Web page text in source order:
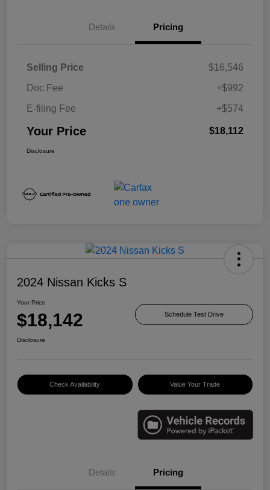
Details Pricing
Selling Price
$16,546
Doc Fee
+$992
E-filing Fee
+$574
Your Price $18,112
Disclosure
2024 Nissan Kicks S
Your Price
$18,142 Schedule Test Drive
Disclosure
Check Availability Value Your Trade
Details Pricing